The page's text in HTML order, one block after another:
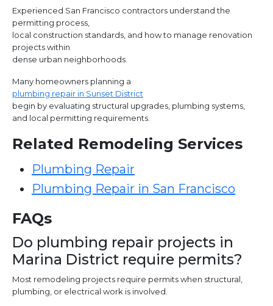
Experienced San Francisco contractors understand the
permitting process,
local construction standards, and how to manage renovation
projects within
dense urban neighborhoods.
Many homeowners planning a
plumbing repair in Sunset District
begin by evaluating structural upgrades, plumbing systems,
and local permitting requirements.
Related Remodeling Services
Plumbing Repair
Plumbing Repair in San Francisco
FAQs
Do plumbing repair projects in
Marina District require permits?
Most remodeling projects require permits when structural,
plumbing, or electrical work is involved.